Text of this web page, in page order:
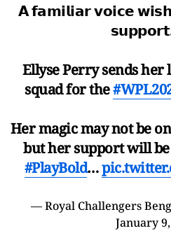
𝗔 𝗳𝗮𝗺𝗶𝗹𝗶𝗮𝗿 𝘃𝗼𝗶𝗰𝗲
Ellyse Perry sends
squad for the
Her magic may not be
but her support will
#PlayBold…
— Royal Challengers
January